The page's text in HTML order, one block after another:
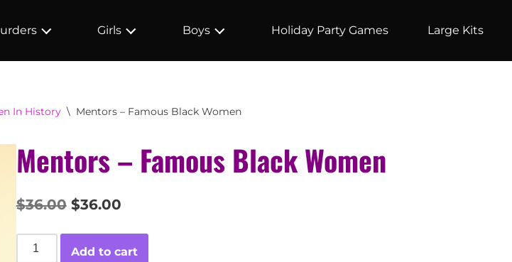
Girls Boys Holiday Party Games Large Kits
In History \ Mentors – Famous Black Women
Mentors – Famous Black Women
$36.00 $36.00
Add to cart